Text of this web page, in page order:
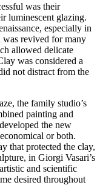
was their
luminescent glazing.
especially in
revived for many
allowed delicate
was considered a
not distract from the
the family studio’s
painting and
the new
or both.
that protected the clay,
in Giorgi Vasari’s
and scientific
desired throughout